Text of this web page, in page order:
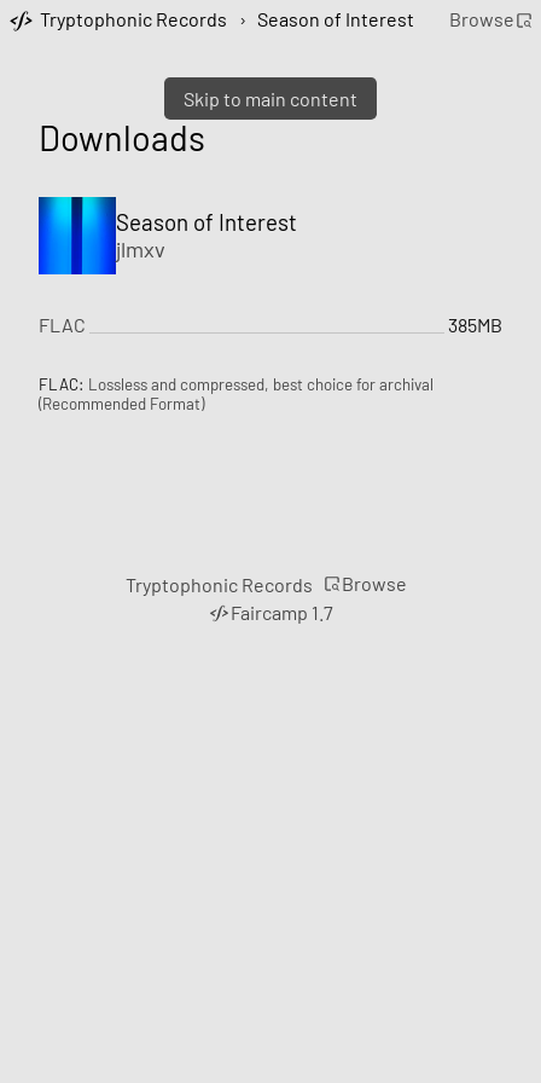
Skip to main content
Tryptophonic Records › Season of Interest Browse
Downloads
Season of Interest
jlmxv
FLAC 385MB
FLAC: Lossless and compressed, best choice for archival
(Recommended Format)
Tryptophonic Records
Browse
Faircamp 1.7